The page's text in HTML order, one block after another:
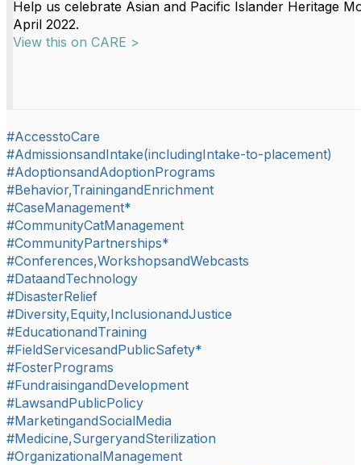
Help us celebrate Asian and Pacific Islander Heritage
April 2022.
View this on CARE >
#AccesstoCare
#AdmissionsandIntake(includingIntake-to-placement)
#AdoptionsandAdoptionPrograms
#Behavior,TrainingandEnrichment
#CaseManagement*
#CommunityCatManagement
#CommunityPartnerships*
#Conferences,WorkshopsandWebcasts
#DataandTechnology
#DisasterRelief
#Diversity,Equity,InclusionandJustice
#EducationandTraining
#FieldServicesandPublicSafety*
#FosterPrograms
#FundraisingandDevelopment
#LawsandPublicPolicy
#MarketingandSocialMedia
#Medicine,SurgeryandSterilization
#OrganizationalManagement